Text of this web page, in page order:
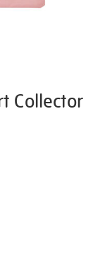
Collector